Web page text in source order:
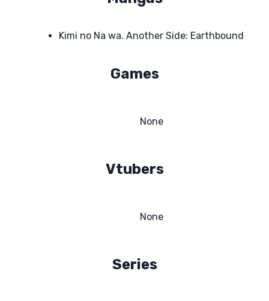
Kimi no Na wa. Another Side: Earthbound
Games
None
Vtubers
None
Series